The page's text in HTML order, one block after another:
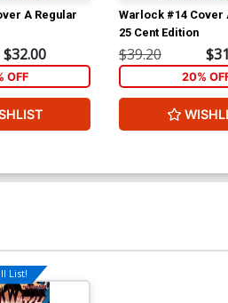
A Regular
$32.00
OFF
Warlock #14 Cover
25 Cent Edition
$39.20
20%
List!